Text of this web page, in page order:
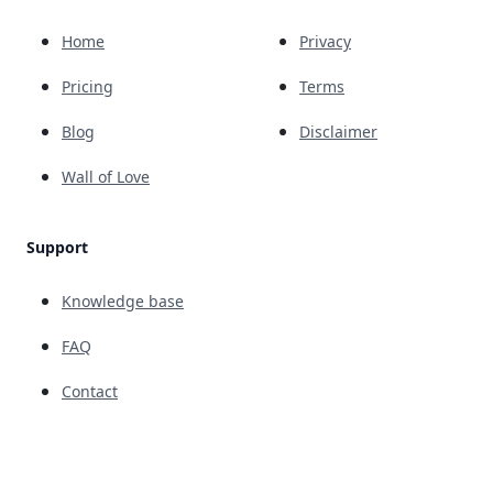
Home
Pricing
Blog
Wall of Love
Support
Knowledge base
FAQ
Contact
Privacy
Terms
Disclaimer